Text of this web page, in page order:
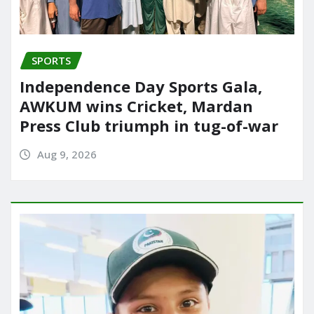
SPORTS
Independence Day Sports Gala,
AWKUM wins Cricket, Mardan
Press Club triumph in tug-of-war
Aug 9, 2026